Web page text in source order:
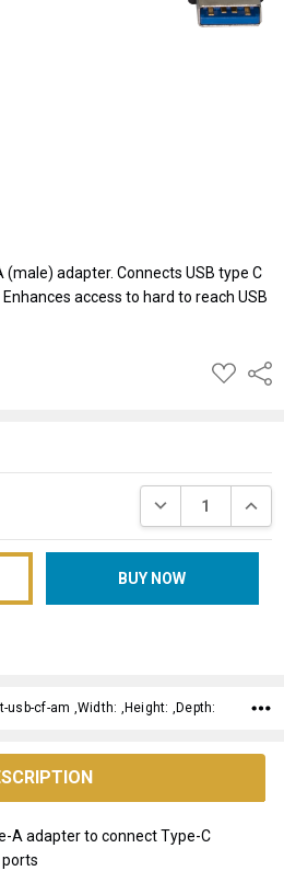
(male) adapter. Connects USB type C
access to hard to reach USB
ADD
TO
DECREASE
usb-cf-am ,Width: ,Height: ,Depth:
A adapter to connect Type-C
ports